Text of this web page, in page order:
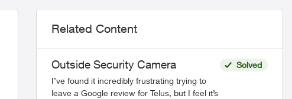
Related Content
Outside Security Camera
I’ve found it incredibly frustrating trying to
leave a Google review for Telus, but I feel it’s
Solved